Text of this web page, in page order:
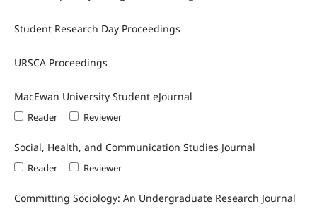
Student Research Day Proceedings
URSCA Proceedings
MacEwan University Student eJournal
Reader Reviewer
Social, Health, and Communication Studies Journal
Reader Reviewer
Committing Sociology: An Undergraduate Research Journal